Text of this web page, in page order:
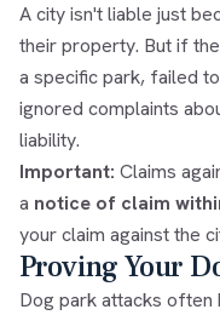
A city isn't liable just
their property. But if
a specific park, failed
ignored complaints
liability.
Important: Claims
a notice of claim
your claim against the
Proving Your
Dog park attacks often